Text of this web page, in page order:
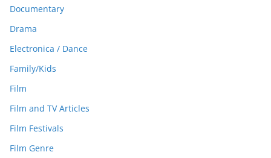
Documentary
Drama
Electronica / Dance
Family/Kids
Film
Film and TV Articles
Film Festivals
Film Genre